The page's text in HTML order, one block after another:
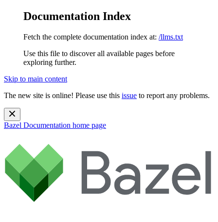
Documentation Index
Fetch the complete documentation index at: /llms.txt
Use this file to discover all available pages before
exploring further.
Skip to main content
The new site is online! Please use this issue to report any problems.
Bazel Documentation home page